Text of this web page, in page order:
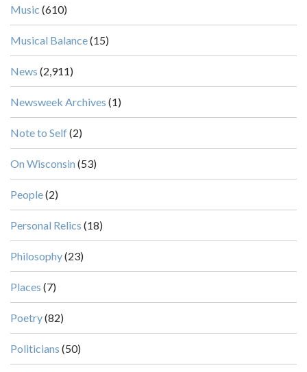
Music (610)
Musical Balance(15)
News (2,911)
Newsweek Archives (1)
Note to Self(2)
On Wisconsin (53)
People(2)
Personal Relics (18)
Philosophy(23)
Places (7)
Poetry(82)
Politicians (50)